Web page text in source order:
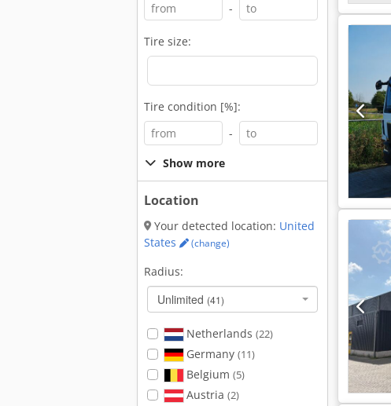
-
Tire size:
Tire condition [%]:
-
Show more
Location
Your detected location: United
States
(change)
Radius:
Unlimited (41)
Netherlands (22)
Germany (11)
Belgium (5)
Austria (2)